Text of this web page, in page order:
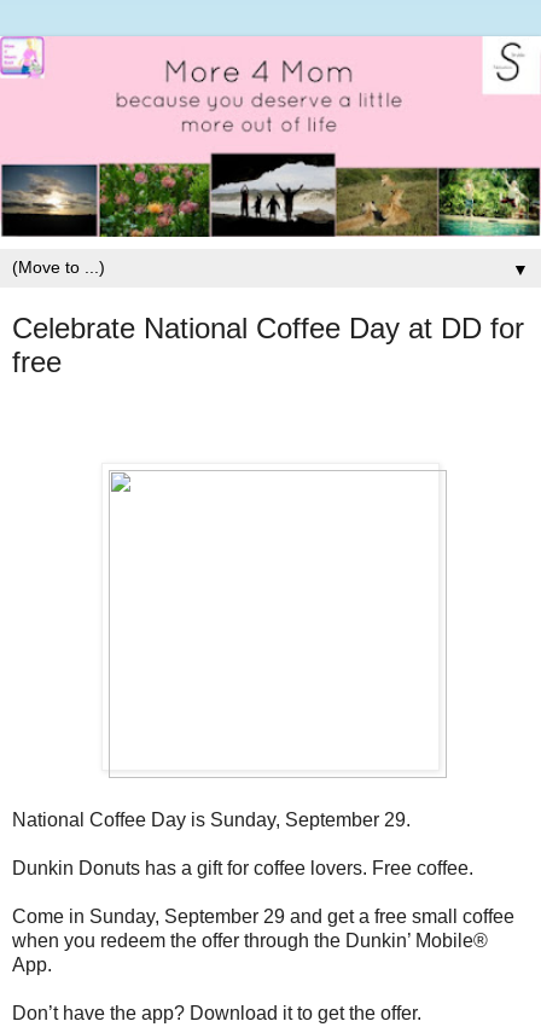
▼
Celebrate National Coffee Day at DD for
free
National Coffee Day is Sunday, September 29.
Dunkin Donuts has a gift for coffee lovers. Free coffee.
Come in Sunday, September 29 and get a free small coffee
when you redeem the offer through the Dunkin’ Mobile®
App.
Don’t have the app? Download it to get the offer.